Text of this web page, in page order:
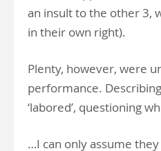
an insult to the other 3,
in their own right).
Plenty, however, were
performance.
‘labored’, questioning
…I can only assume